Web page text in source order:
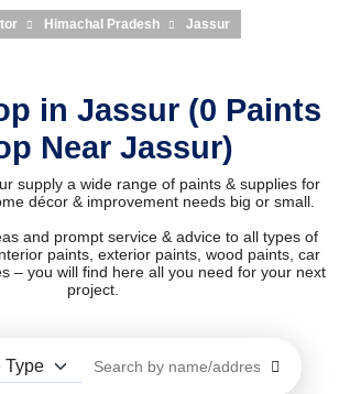
Himachal Pradesh Jassur
in Jassur (0 Paints
Near Jassur)
supply a wide range of paints & supplies for
décor & improvement needs big or small.
and prompt service & advice to all types of
paints, exterior paints, wood paints, car
– you will find here all you need for your next
project.